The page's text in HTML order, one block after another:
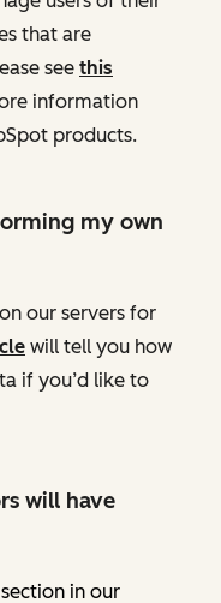
that are
see this
information
products.
my own
our servers for
will tell you how
if you’d like to
will have
in our